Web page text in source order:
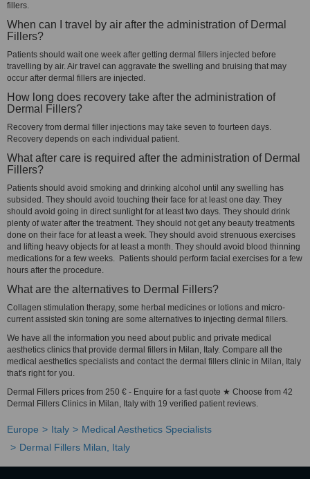
fillers.
When can I travel by air after the administration of Dermal
Fillers?
Patients should wait one week after getting dermal fillers injected before
travelling by air. Air travel can aggravate the swelling and bruising that may
occur after dermal fillers are injected.
How long does recovery take after the administration of
Dermal Fillers?
Recovery from dermal filler injections may take seven to fourteen days.
Recovery depends on each individual patient.
What after care is required after the administration of Dermal
Fillers?
Patients should avoid smoking and drinking alcohol until any swelling has
subsided. They should avoid touching their face for at least one day. They
should avoid going in direct sunlight for at least two days. They should drink
plenty of water after the treatment. They should not get any beauty treatments
done on their face for at least a week. They should avoid strenuous exercises
and lifting heavy objects for at least a month. They should avoid blood thinning
medications for a few weeks. Patients should perform facial exercises for a few
hours after the procedure.
What are the alternatives to Dermal Fillers?
Collagen stimulation therapy, some herbal medicines or lotions and micro-
current assisted skin toning are some alternatives to injecting dermal fillers.
We have all the information you need about public and private medical
aesthetics clinics that provide dermal fillers in Milan, Italy. Compare all the
medical aesthetics specialists and contact the dermal fillers clinic in Milan, Italy
that's right for you.
Dermal Fillers prices from 250 € - Enquire for a fast quote ★ Choose from 42
Dermal Fillers Clinics in Milan, Italy with 19 verified patient reviews.
Europe Italy
Medical Aesthetics Specialists
Dermal Fillers Milan, Italy